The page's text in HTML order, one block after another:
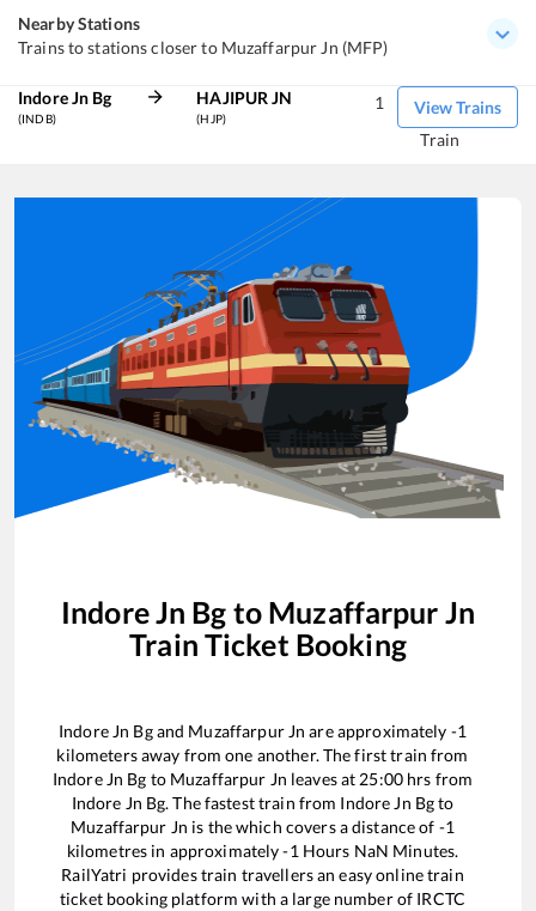
Nearby Stations
Trains to stations closer to Muzaffarpur Jn (MFP)
Indore Jn Bg
(INDB)
HAJIPUR JN
(HJP)
View Trains
1
Train
Indore Jn Bg to Muzaffarpur Jn
Train Ticket Booking
Indore Jn Bgand Muzaffarpur Jn are approximately -1
kilometers away from one another. The first train from
Indore Jn Bg to Muzaffarpur Jn leaves at 25:00hrs from
Indore Jn Bg. The fastest train from Indore Jn Bgto
Muzaffarpur Jn is thewhich covers a distance of -1
kilometres in approximately-1 Hours NaN Minutes.
RailYatri provides train travellers an easy online train
ticket booking platform with a large number of IRCTC